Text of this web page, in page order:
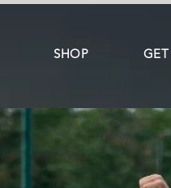
SHOP